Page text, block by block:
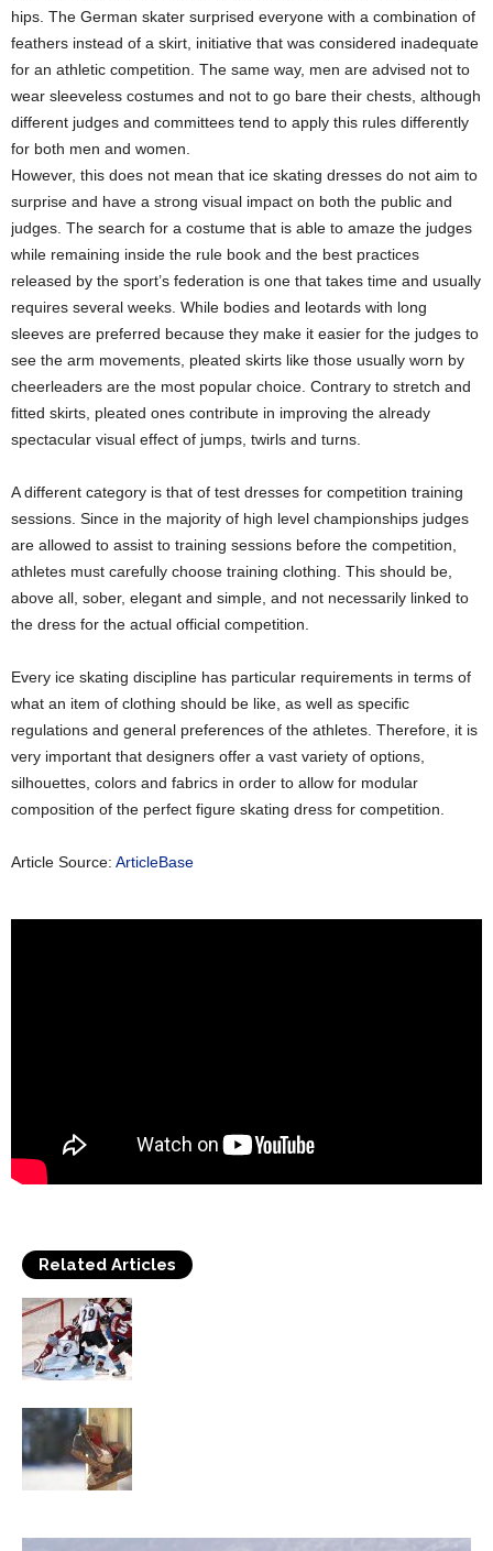
hips. The German skater surprised everyone with a combination of
feathers instead of a skirt, initiative that was considered inadequate
for an athletic competition. The same way, men are advised not to
wear sleeveless costumes and not to go bare their chests, although
different judges and committees tend to apply this rules differently
for both men and women.
However, this does not mean that ice skating dresses do not aim to
surprise and have a strong visual impact on both the public and
judges. The search for a costume that is able to amaze the judges
while remaining inside the rule book and the best practices
released by the sport’s federation is one that takes time and usually
requires several weeks. While bodies and leotards with long
sleeves are preferred because they make it easier for the judges to
see the arm movements, pleated skirts like those usually worn by
cheerleaders are the most popular choice. Contrary to stretch and
fitted skirts, pleated ones contribute in improving the already
spectacular visual effect of jumps, twirls and turns.
A different category is that of test dresses for competition training
sessions. Since in the majority of high level championships judges
are allowed to assist to training sessions before the competition,
athletes must carefully choose training clothing. This should be,
above all, sober, elegant and simple, and not necessarily linked to
the dress for the actual official competition.
Every ice skating discipline has particular requirements in terms of
what an item of clothing should be like, as well as specific
regulations and general preferences of the athletes. Therefore, it is
very important that designers offer a vast variety of options,
silhouettes, colors and fabrics in order to allow for modular
composition of the perfect figure skating dress for competition.
Article Source: ArticleBase
Related Articles